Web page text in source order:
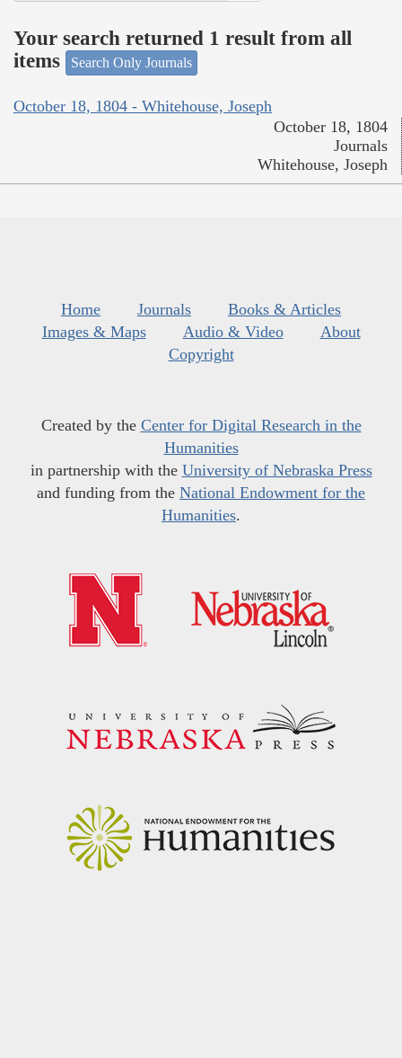
Your search returned 1 result from all
items
Search Only Journals
October 18, 1804 - Whitehouse, Joseph
October 18, 1804
Journals
Whitehouse, Joseph
Home Journals
Books & Articles
Images & Maps
Audio & Video
About
Copyright
Created by the Center for Digital Research in the
Humanities
in partnership with the University of Nebraska Press
and funding from the National Endowment for the
Humanities.